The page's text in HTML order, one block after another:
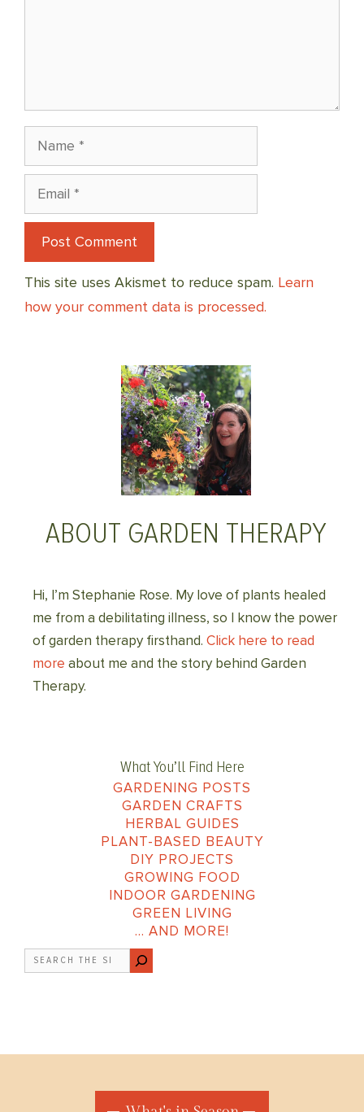
Name
Email
This site uses Akismet to reduce spam. Learn
how your comment data is processed.
ABOUT GARDEN THERAPY
Hi, I’m Stephanie Rose. My love of plants healed
me from a debilitating illness, so I know the power
of garden therapy firsthand. Click here to read
more about me and the story behind Garden
Therapy.
What You’ll Find Here
GARDENING POSTS
GARDEN CRAFTS
HERBAL GUIDES
PLANT-BASED BEAUTY
DIY PROJECTS
GROWING FOOD
INDOOR GARDENING
GREEN LIVING
… AND MORE!
Search